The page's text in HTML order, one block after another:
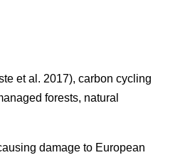
et al. 2017), carbon cycling
forests, natural
damage to European